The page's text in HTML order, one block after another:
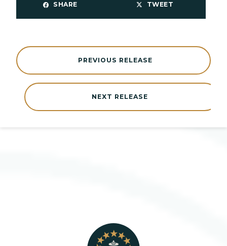
SHARE TWEET
NEXT RELEASE
PREVIOUS RELEASE